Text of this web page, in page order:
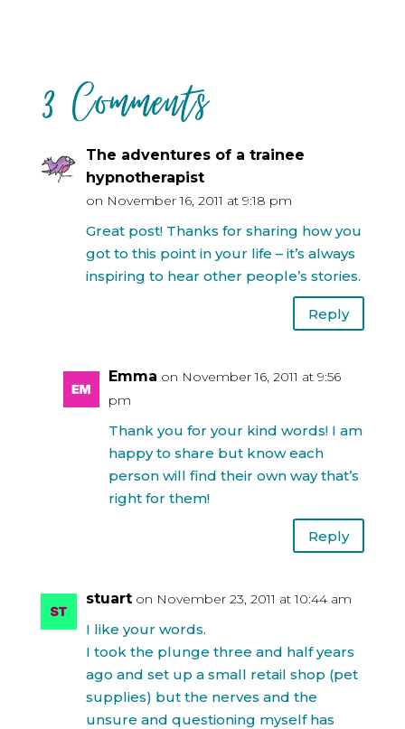
3 Comments
The adventures of a trainee
hypnotherapist
on November 16, 2011 at 9:18 pm
Great post! Thanks for sharing how you
got to this point in your life – it’s always
inspiring to hear other people’s stories.
Reply
Emma on November 16, 2011 at 9:56
pm
Thank you for your kind words! I am
happy to share but know each
person will find their own way that’s
right for them!
Reply
stuart on November 23, 2011 at 10:44 am
I like your words.
I took the plunge three and half years
ago and set up a small retail shop (pet
supplies) but the nerves and the
unsure and questioning myself has